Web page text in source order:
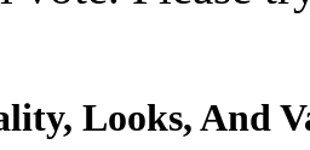
Looks, And